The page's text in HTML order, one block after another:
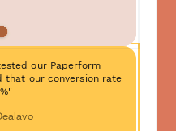
our Paperform
our conversion rate